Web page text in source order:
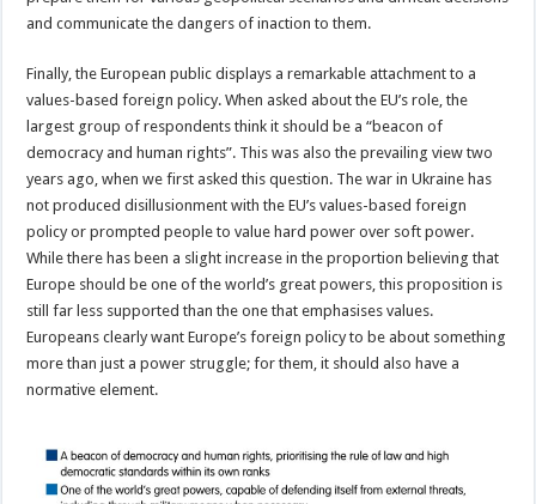
and communicate the dangers of inaction to them.
Finally, the European public displays a remarkable attachment to a
values-based foreign policy. When asked about the EU’s role, the
largest group of respondents think it should be a “beacon of
democracy and human rights”. This was also the prevailing view two
years ago, when we first asked this question. The war in Ukraine has
not produced disillusionment with the EU’s values-based foreign
policy or prompted people to value hard power over soft power.
While there has been a slight increase in the proportion believing that
Europe should be one of the world’s great powers, this proposition is
still far less supported than the one that emphasises values.
Europeans clearly want Europe’s foreign policy to be about something
more than just a power struggle; for them, it should also have a
normative element.